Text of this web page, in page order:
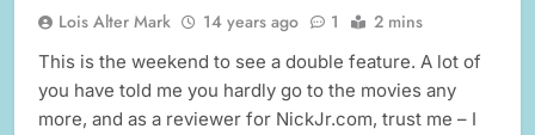
Lois Alter Mark 14 years ago 1 2 mins
This is the weekend to see a double feature. A lot of
you have told me you hardly go to the movies any
more, and as a reviewer for NickJr.com, trust me – I